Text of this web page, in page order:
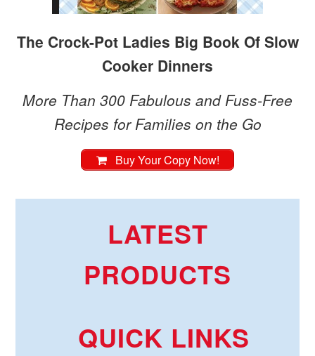
The Crock-Pot Ladies Big Book Of Slow
Cooker Dinners
More Than 300 Fabulous and Fuss-Free
Recipes for Families on the Go
Buy Your Copy Now!
LATEST
PRODUCTS
QUICK LINKS